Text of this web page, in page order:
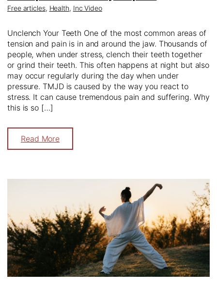
Free articles, Health, Inc Video
Unclench Your Teeth One of the most common areas of
tension and pain is in and around the jaw. Thousands of
people, when under stress, clench their teeth together
or grind their teeth. This often happens at night but also
may occur regularly during the day when under
pressure. TMJD is caused by the way you react to
stress. It can cause tremendous pain and suffering. Why
this is so […]
Read More